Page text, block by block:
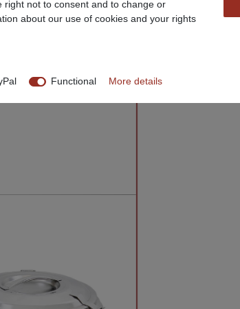
right not to consent and to change or
about our use of cookies and your rights
Functional More details